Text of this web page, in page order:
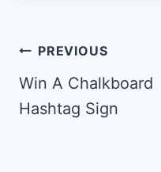
Post
navigation
PREVIOUS
Win A Chalkboard
Hashtag Sign